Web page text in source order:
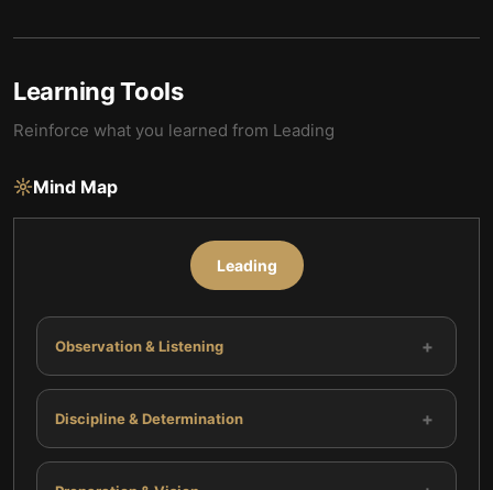
Learning Tools
Reinforce what you learned from Leading
Mind Map
Leading
Observation & Listening +
Discipline & Determination +